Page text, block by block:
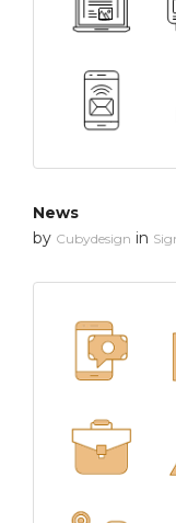
News
by Cubydesign in